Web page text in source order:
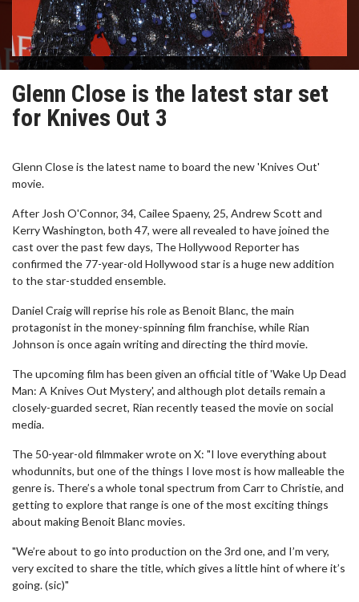
Glenn Close is the latest star set
for Knives Out 3
Glenn Close is the latest name to board the new 'Knives Out'
movie.
After Josh O'Connor, 34, Cailee Spaeny, 25, Andrew Scott and
Kerry Washington, both 47, were all revealed to have joined the
cast over the past few days, The Hollywood Reporter has
confirmed the 77-year-old Hollywood star is a huge new addition
to the star-studded ensemble.
Daniel Craig will reprise his role as Benoit Blanc, the main
protagonist in the money-spinning film franchise, while Rian
Johnson is once again writing and directing the third movie.
The upcoming film has been given an official title of 'Wake Up Dead
Man: A Knives Out Mystery', and although plot details remain a
closely-guarded secret, Rian recently teased the movie on social
media.
The 50-year-old filmmaker wrote on X: "I love everything about
whodunnits, but one of the things I love most is how malleable the
genre is. There’s a whole tonal spectrum from Carr to Christie, and
getting to explore that range is one of the most exciting things
about making Benoit Blanc movies.
"We’re about to go into production on the 3rd one, and I’m very,
very excited to share the title, which gives a little hint of where it’s
going. (sic)"